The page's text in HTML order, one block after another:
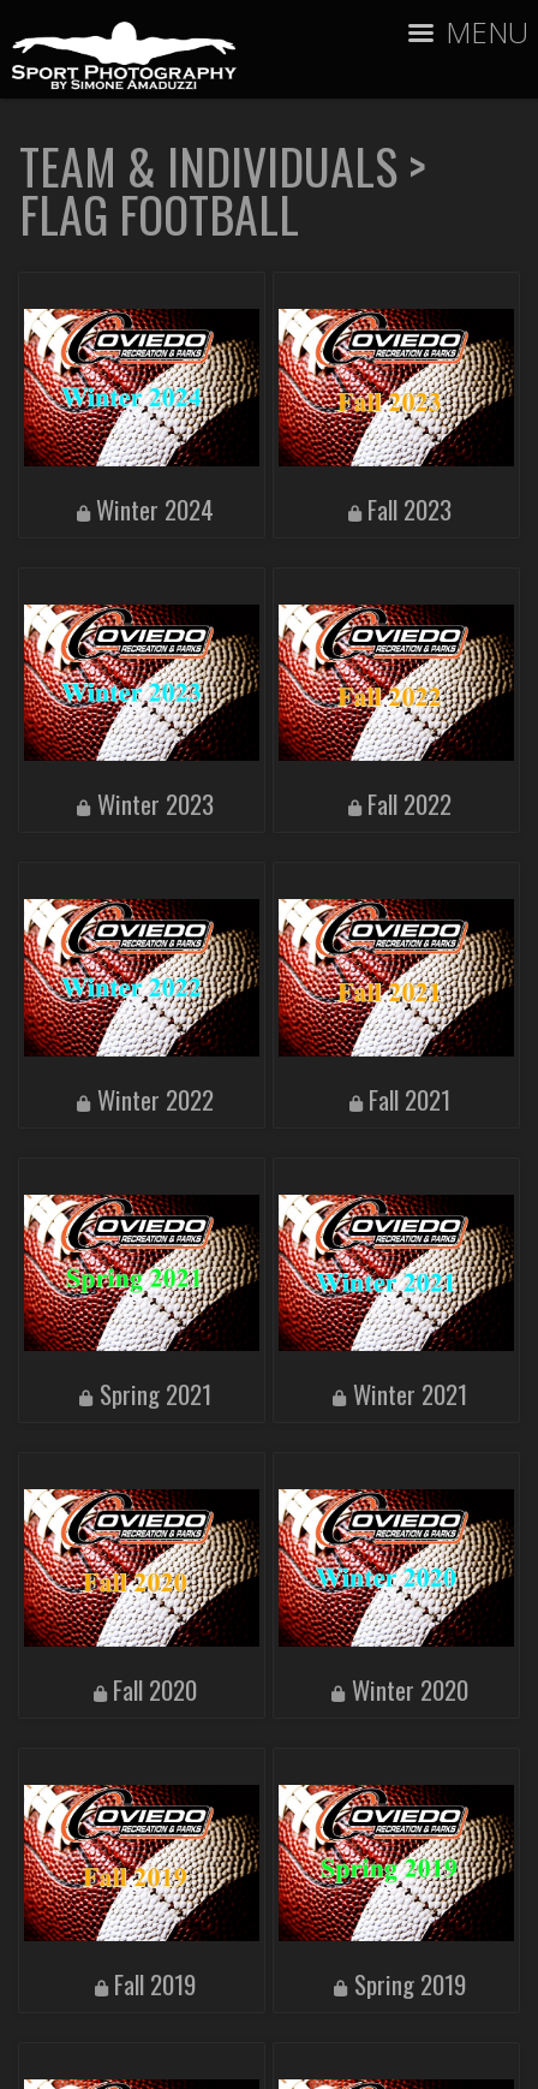
MENU
TEAM & INDIVIDUALS>
FLAG FOOTBALL
Winter 2024 Fall 2023
Winter 2023 Fall 2022
Winter 2022 Fall 2021
Spring 2021 Winter 2021
Fall 2020 Winter 2020
Fall 2019 Spring 2019